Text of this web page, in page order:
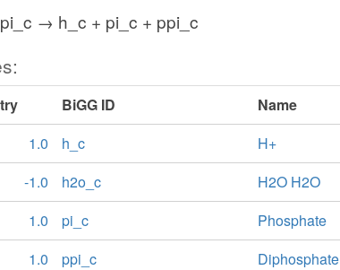
→ h_c + pi_c + ppi_c
BiGG ID
Name
1.0
h_c
H+
-1.0
h2o_c
H2O H2O
1.0
pi_c
Phosphate
1.0
ppi_c
Diphosphate